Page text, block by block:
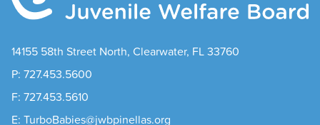
14155 58th Street North, Clearwater, FL 33760
P: 727.453.5600
F: 727.453.5610
E: TurboBabies@jwbpinellas.org